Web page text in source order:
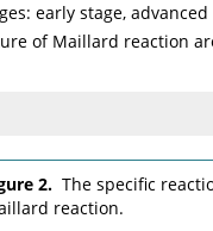
early stage,
of Maillard reaction
2. The specific
reaction.